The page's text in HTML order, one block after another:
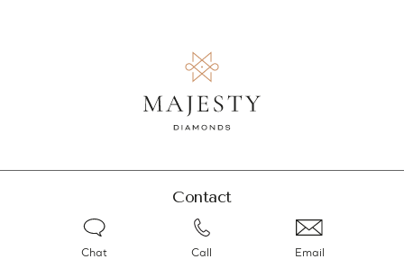
Contact
Chat Call Email